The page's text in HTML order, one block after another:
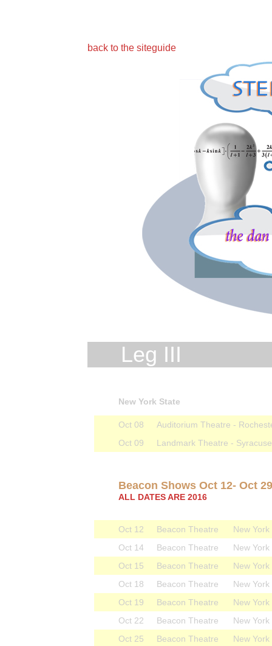
back to the siteguide
Leg III
New York State
Oct 08
Auditorium Theatre -
Oct 09
Landmark Theatre -
Beacon Shows Oct 12- Oct 29
ALL DATES ARE 2016
Oct 12 Beacon Theatre
New York
Oct 14
Beacon Theatre
New York
Oct 15
Beacon Theatre
New York
Oct 18
Beacon Theatre
New York
Oct 19
Beacon Theatre
New York
Oct 22
Beacon Theatre
New York
Oct 25
Beacon Theatre
New York